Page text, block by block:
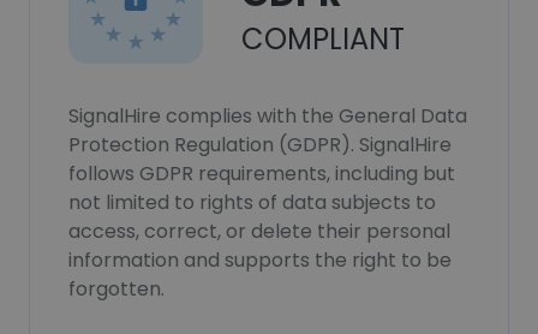
COMPLIANT
SignalHire complies with the General Data
Protection Regulation (GDPR). SignalHire
follows GDPR requirements, including but
not limited to rights of data subjects to
access, correct, or delete their personal
information and supports the right to be
forgotten.